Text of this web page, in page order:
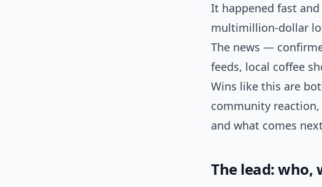
It happened fast
multimillion-dollar
The news —
feeds, local coffee
Wins like this are
community
and what comes
The lead: who,